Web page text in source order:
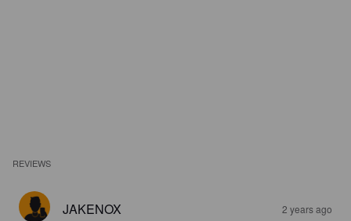
REVIEWS
JAKENOX 2 years ago